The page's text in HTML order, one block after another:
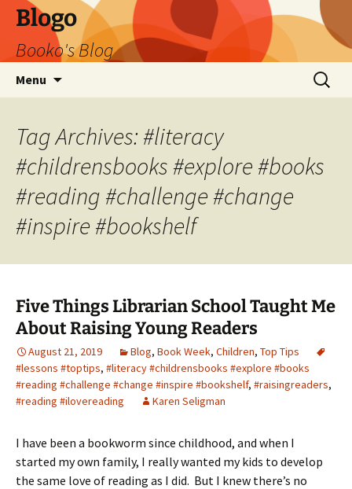
Blogo
Booko's Blog
Menu
Search
for:
Tag Archives: #literacy
#childrensbooks #explore #books
#reading #challenge #change
#inspire #bookshelf
Five Things Librarian School Taught Me
About Raising Young Readers
August 21, 2019 Blog, Book Week, Children, Top Tips
#lessons #toptips, #literacy #childrensbooks #explore #books
#reading #challenge #change #inspire #bookshelf, #raisingreaders,
#reading #ilovereading
Karen Seligman
I have been a bookworm since childhood, and when I
started my own family, I really wanted my kids to develop
the same love of reading as I did. But I knew there’s no